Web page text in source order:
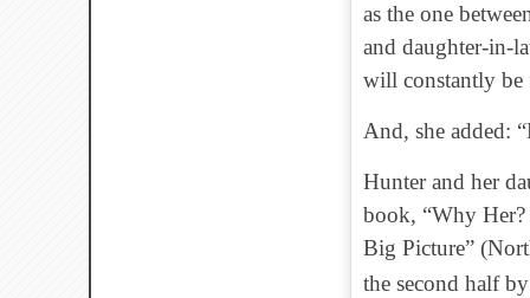
as the one
and daughter-in-
will constantly be
And, she added:
Hunter and her
book, “Why
Big Picture”
the second half